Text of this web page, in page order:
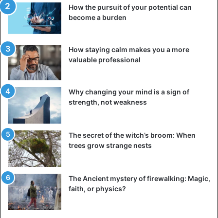
Oleksandr Gvozdyk
Gvozdyk, who took bronze at the Olympic Games in
London in 2012, immediately made it into his first title
fight, but he had also presented himself somewhat
differently. “I talked to people in the hospital. Adonis was
very confused when he arrived. They thought it was a
concussion. This is very disturbing,” his first reaction to a
press conference after the fight sounded. But he was also
especially happy. “This victory means everything to me. I
have trained for it all my life and this was certainly worth
How the pursuit of your potential can
become a burden
How staying calm makes you a more
valuable professional
Why changing your mind is a sign of
strength, not weakness
The secret of the witch’s broom: When
trees grow strange nests
The Ancient mystery of firewalking: Magic,
faith, or physics?